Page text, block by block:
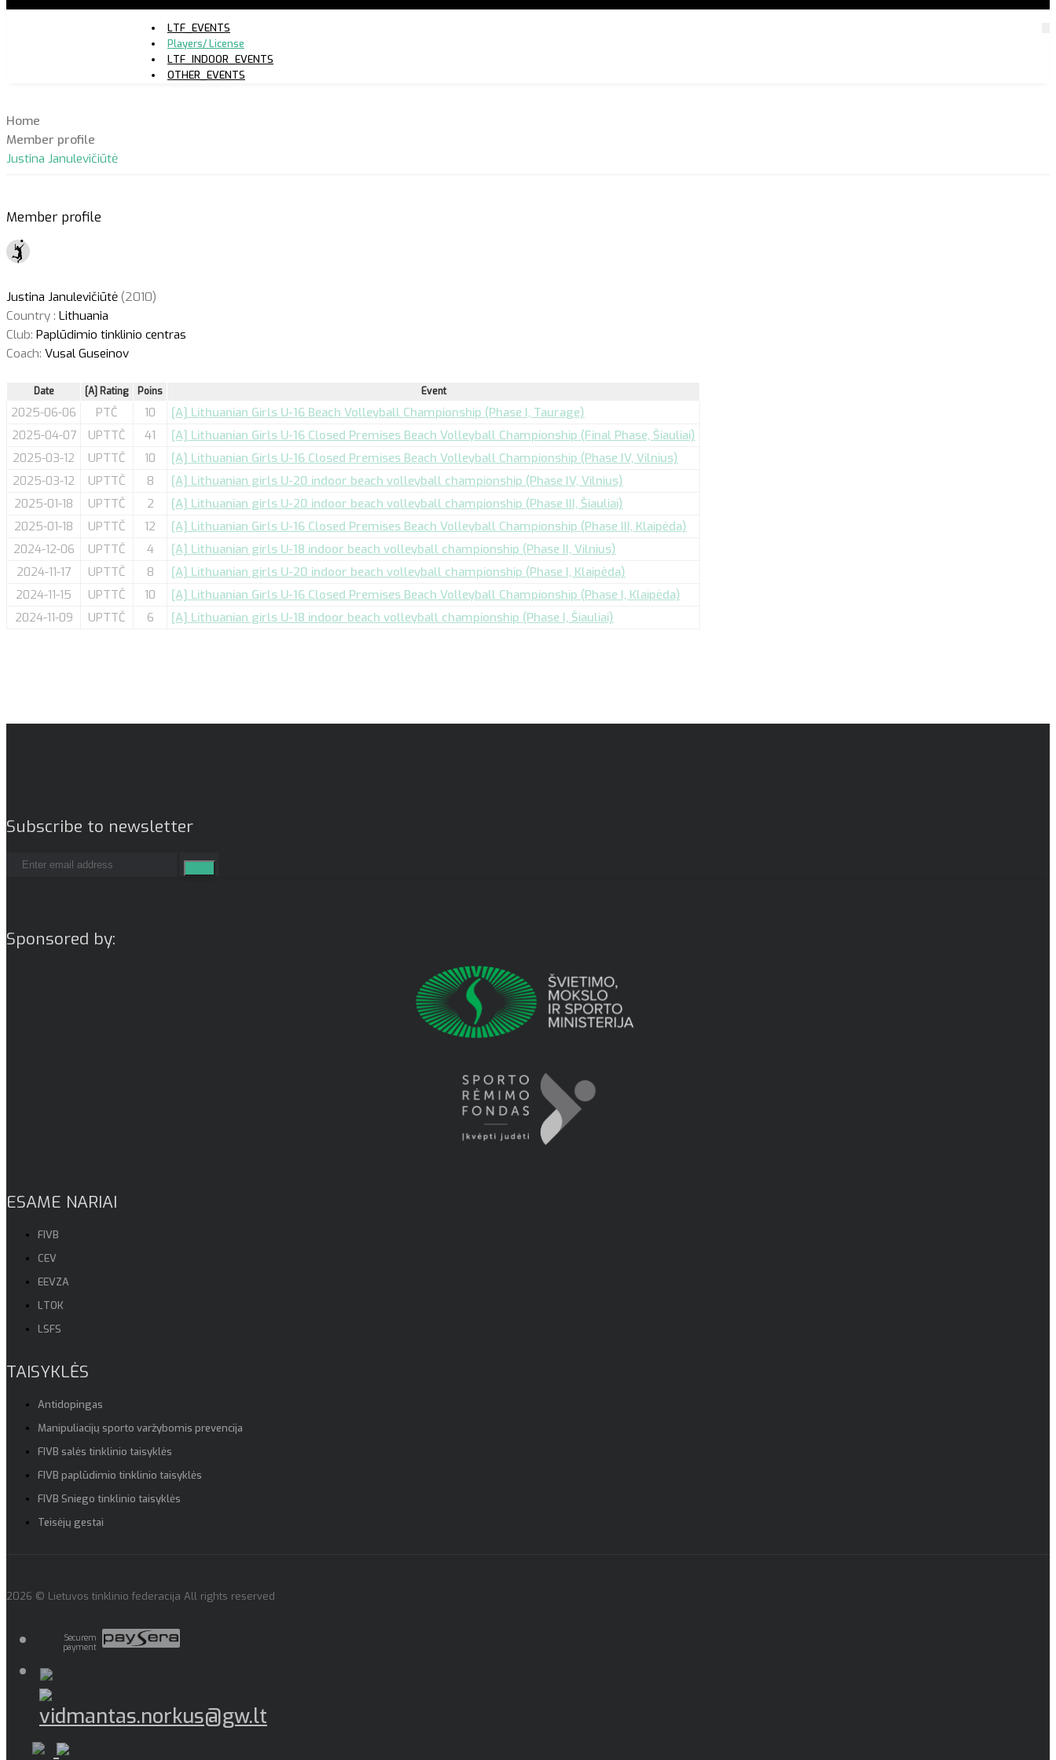
LTF_EVENTS
Players/ License
LTF_INDOOR_EVENTS
OTHER_EVENTS
Home
Member profile
Justina Janulevičiūtė
Member profile
Justina Janulevičiūtė (2010)
Country : Lithuania
Club: Paplūdimio tinklinio centras
Coach: Vusal Guseinov
Date [A] Rating Poins Event
2025-06-06 PTČ 10
[A] Lithuanian Girls U-16 Beach Volleyball Championship (Phase I, Taurage)
2025-04-07
UPTTČ 41
[A] Lithuanian Girls U-16 Closed Premises Beach Volleyball Championship (Final Phase, Šiauliai)
2025-03-12
UPTTČ 10
[A] Lithuanian Girls U-16 Closed Premises Beach Volleyball Championship (Phase IV, Vilnius)
2025-03-12
UPTTČ 8
[A] Lithuanian girls U-20 indoor beach volleyball championship (Phase IV, Vilnius)
2025-01-18
UPTTČ 2
[A] Lithuanian girls U-20 indoor beach volleyball championship (Phase III, Šiauliai)
2025-01-18
UPTTČ 12
[A] Lithuanian Girls U-16 Closed Premises Beach Volleyball Championship (Phase III, Klaipėda)
2024-12-06
UPTTČ 4
[A] Lithuanian girls U-18 indoor beach volleyball championship (Phase II, Vilnius)
2024-11-17
UPTTČ 8
[A] Lithuanian girls U-20 indoor beach volleyball championship (Phase I, Klaipėda)
2024-11-15
UPTTČ 10
[A] Lithuanian Girls U-16 Closed Premises Beach Volleyball Championship (Phase I, Klaipėda)
2024-11-09
UPTTČ 6 [A] Lithuanian girls U-18 indoor beach volleyball championship (Phase I, Šiauliai)
Subscribe to newsletter
Sponsored by:
ESAME NARIAI
FIVB
CEV
EEVZA
LTOK
LSFS
TAISYKLĖS
Antidopingas
Manipuliacijų sporto varžybomis prevencija
FIVB salės tinklinio taisyklės
FIVB paplūdimio tinklinio taisyklės
FIVB Sniego tinklinio taisyklės
Teisėjų gestai
2026 © Lietuvos tinklinio federacija All rights reserved
Securem
payment